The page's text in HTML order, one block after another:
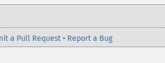
a Pull Request • Report a Bug